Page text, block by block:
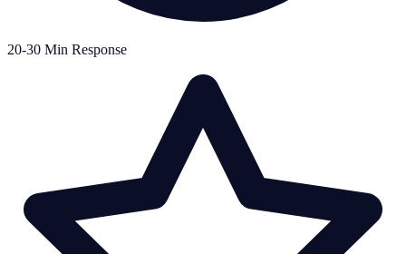
20-30 Min Response